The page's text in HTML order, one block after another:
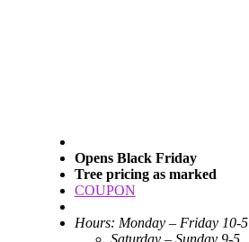
Opens Black Friday
Tree pricing as marked
COUPON
Hours: Monday – Friday 10-5